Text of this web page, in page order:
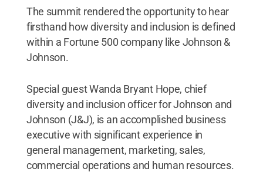
The summit rendered the opportunity to hear
firsthand how diversity and inclusion is defined
within a Fortune 500 company like Johnson &
Johnson.
Special guest Wanda Bryant Hope, chief
diversity and inclusion officer for Johnson and
Johnson (J&J), is an accomplished business
executive with significant experience in
general management, marketing, sales,
commercial operations and human resources.